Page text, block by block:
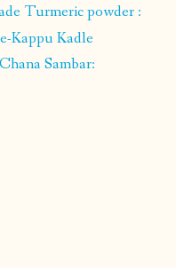
Turmeric powder :
Kappu Kadle
Sambar: